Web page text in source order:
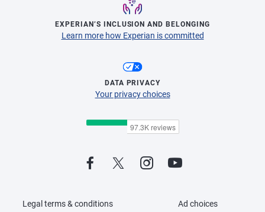
EXPERIAN’S INCLUSION AND BELONGING
Learn more how Experian is committed
DATA PRIVACY
Your privacy choices
Legal terms & conditions Ad choices